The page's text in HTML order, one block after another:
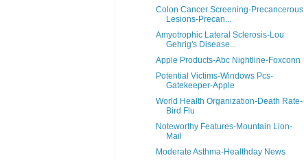
Colon Cancer Screening-Precancerous
Lesions-Precan...
Amyotrophic Lateral Sclerosis-Lou
Gehrig's Disease...
Apple Products-Abc Nightline-Foxconn
Potential Victims-Windows Pcs-
Gatekeeper-Apple
World Health Organization-Death Rate-
Bird Flu
Noteworthy Features-Mountain Lion-
Mail
Moderate Asthma-Healthday News